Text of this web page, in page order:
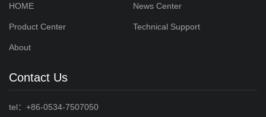
HOME News Center
Product Center Technical Support
About
Contact Us
tel：+86-0534-7507050